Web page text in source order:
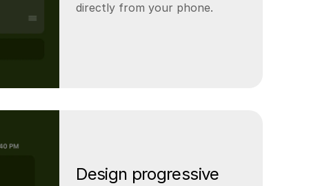
directly from your phone.
Design progressive